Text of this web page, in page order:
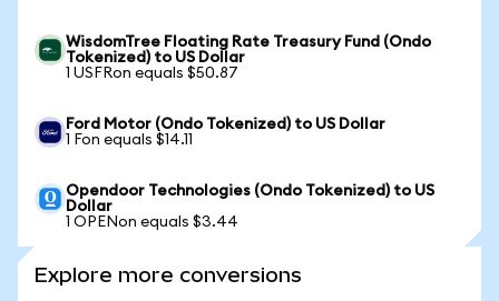
WisdomTree Floating Rate Treasury Fund (Ondo
Tokenized) to US Dollar
1 USFRon equals $50.87
Ford Motor (Ondo Tokenized) to US Dollar
1 Fon equals $14.11
Opendoor Technologies (Ondo Tokenized) to US
Dollar
1 OPENon equals $3.44
Explore more conversions